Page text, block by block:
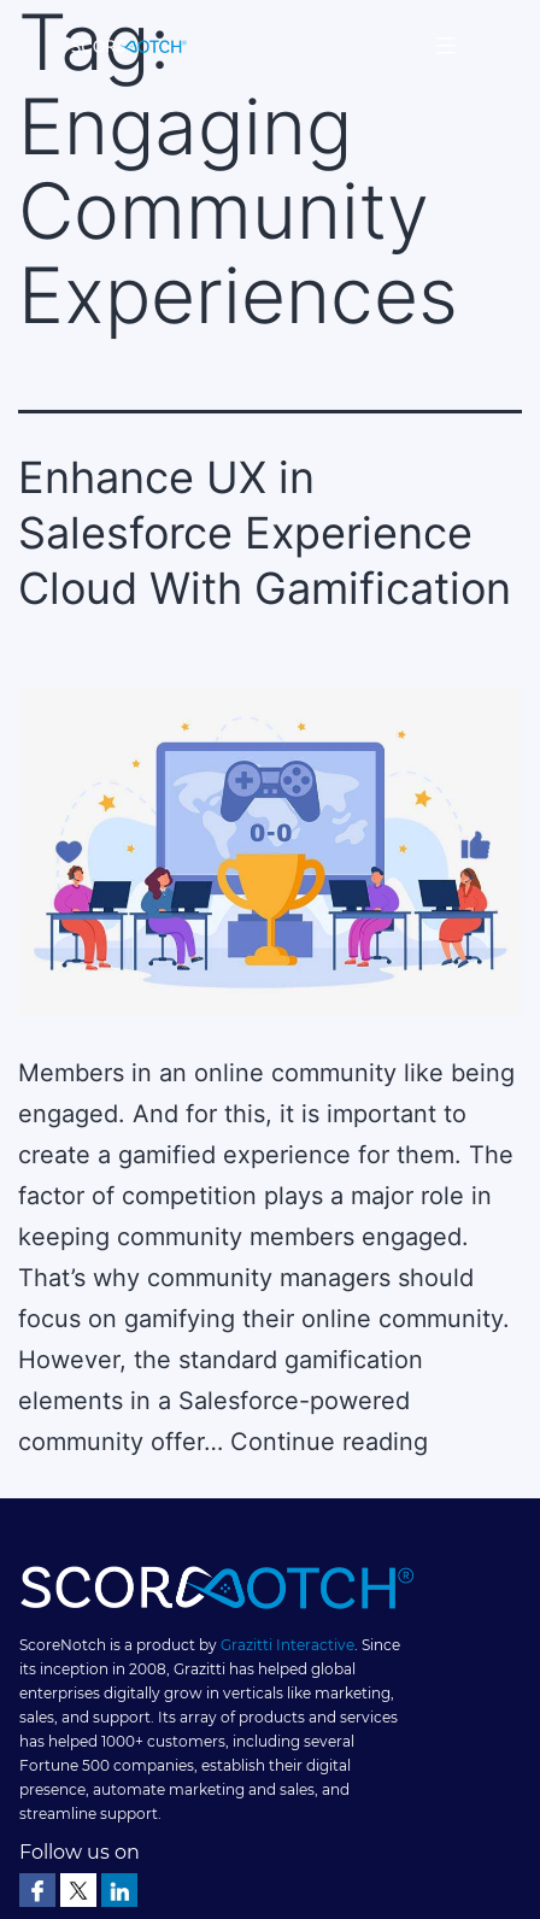
Skip
Scorenotch
Tag:
Engaging
Community
Experiences
Enhance UX in
Salesforce Experience
Cloud With Gamification
Members in an online community like being
engaged. And for this, it is important to
create a gamified experience for them. The
factor of competition plays a major role in
keeping community members engaged.
That’s why community managers should
focus on gamifying their online community.
However, the standard gamification
elements in a Salesforce-powered
community offer… Continue reading
ScoreNotch is a product by Grazitti Interactive . Since
its inception in 2008, Grazitti has helped global
enterprises digitally grow in verticals like marketing,
sales, and support. Its array of products and services
has helped 1000+ customers, including several
Fortune 500 companies, establish their digital
presence, automate marketing and sales, and
streamline support.
Follow us on